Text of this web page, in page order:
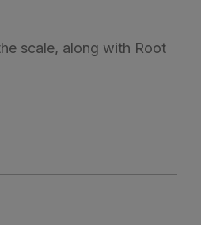
scale, along with Root